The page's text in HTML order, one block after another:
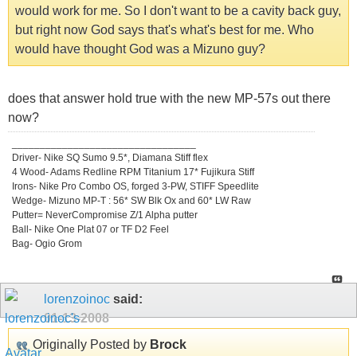
would work for me. So I don't want to be a cavity back guy,
but right now God says that's what's best for me. Who
would have thought God was a Mizuno guy?
does that answer hold true with the new MP-57s out there
now?
Driver- Nike SQ Sumo 9.5*, Diamana Stiff flex
4 Wood- Adams Redline RPM Titanium 17* Fujikura Stiff
Irons- Nike Pro Combo OS, forged 3-PW, STIFF Speedlite
Wedge- Mizuno MP-T : 56* SW Blk Ox and 60* LW Raw
Putter= NeverCompromise Z/1 Alpha putter
Ball- Nike One Plat 07 or TF D2 Feel
Bag- Ogio Grom
lorenzoinoc said:
01-13-2008
Originally Posted by Brock